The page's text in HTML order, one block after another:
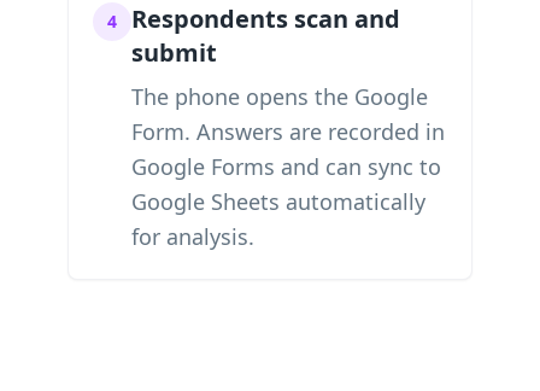
4
Respondents scan and
submit
The phone opens the Google
Form. Answers are recorded in
Google Forms and can sync to
Google Sheets automatically
for analysis.